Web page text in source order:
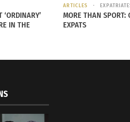
helps people rally together
IN THE
ARTICLES
MORE THAN SPORT:
EXPATS